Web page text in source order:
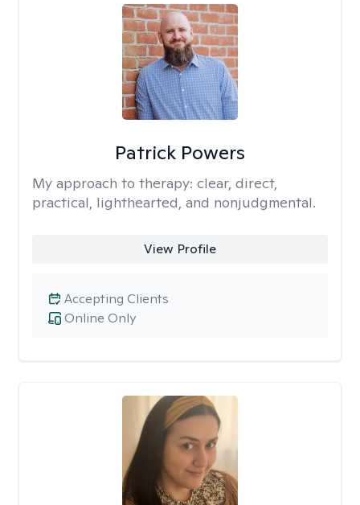
Patrick Powers
My approach to therapy: clear, direct,
practical, lighthearted, and nonjudgmental.
View Profile
Online Only
Accepting Clients